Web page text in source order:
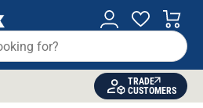
TRADE
CUSTOMERS